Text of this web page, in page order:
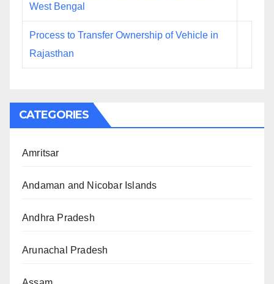
West Bengal
Process to Transfer Ownership of Vehicle in
Rajasthan
CATEGORIES
Amritsar
Andaman and Nicobar Islands
Andhra Pradesh
Arunachal Pradesh